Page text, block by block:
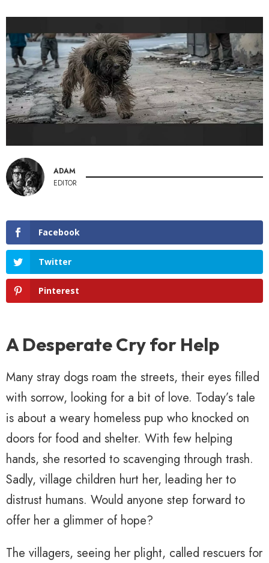
ADAM
EDITOR
Facebook
Twitter
Pinterest
A Desperate Cry for Help
Many stray dogs roam the streets, their eyes filled
with sorrow, looking for a bit of love. Today’s tale
is about a weary homeless pup who knocked on
doors for food and shelter. With few helping
hands, she resorted to scavenging through trash.
Sadly, village children hurt her, leading her to
distrust humans. Would anyone step forward to
offer her a glimmer of hope?
The villagers, seeing her plight, called rescuers for